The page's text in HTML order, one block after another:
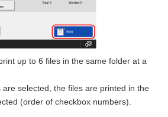
up to 6 files in the same folder at a
are selected, the files are printed in the
(order of checkbox numbers).